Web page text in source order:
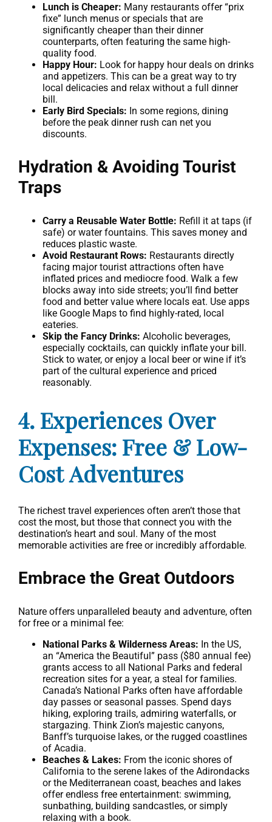
Lunch is Cheaper: Many restaurants offer “prix
fixe” lunch menus or specials that are
significantly cheaper than their dinner
counterparts, often featuring the same high-
quality food.
Happy Hour: Look for happy hour deals on drinks
and appetizers. This can be a great way to try
local delicacies and relax without a full dinner
bill.
Early Bird Specials: In some regions, dining
before the peak dinner rush can net you
discounts.
Hydration & Avoiding Tourist
Traps
Carry a Reusable Water Bottle: Refill it at taps (if
safe) or water fountains. This saves money and
reduces plastic waste.
Avoid Restaurant Rows: Restaurants directly
facing major tourist attractions often have
inflated prices and mediocre food. Walk a few
blocks away into side streets; you’ll find better
food and better value where locals eat. Use apps
like Google Maps to find highly-rated, local
eateries.
Skip the Fancy Drinks: Alcoholic beverages,
especially cocktails, can quickly inflate your bill.
Stick to water, or enjoy a local beer or wine if it’s
part of the cultural experience and priced
reasonably.
4. Experiences Over
Expenses: Free & Low-
Cost Adventures
The richest travel experiences often aren’t those that
cost the most, but those that connect you with the
destination’s heart and soul. Many of the most
memorable activities are free or incredibly affordable.
Embrace the Great Outdoors
Nature offers unparalleled beauty and adventure, often
for free or a minimal fee:
National Parks & Wilderness Areas: In the US,
an “America the Beautiful” pass ($80 annual fee)
grants access to all National Parks and federal
recreation sites for a year, a steal for families.
Canada’s National Parks often have affordable
day passes or seasonal passes. Spend days
hiking, exploring trails, admiring waterfalls, or
stargazing. Think Zion’s majestic canyons,
Banff’s turquoise lakes, or the rugged coastlines
of Acadia.
Beaches & Lakes: From the iconic shores of
California to the serene lakes of the Adirondacks
or the Mediterranean coast, beaches and lakes
offer endless free entertainment: swimming,
sunbathing, building sandcastles, or simply
relaxing with a book.